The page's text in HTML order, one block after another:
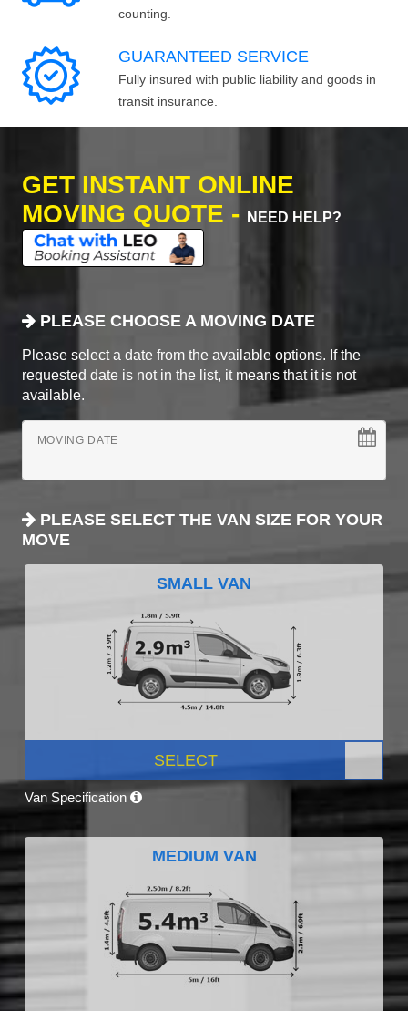
counting.
GUARANTEED SERVICE
Fully insured with public liability and goods in
transit insurance.
GET INSTANT ONLINE
MOVING QUOTE -
NEED HELP?
PLEASE CHOOSE A MOVING DATE
Please select a date from the available options. If the
requested date is not in the list, it means that it is not
available.
MOVING DATE
PLEASE SELECT THE VAN SIZE FOR YOUR
MOVE
SMALL VAN
SELECT
Van Specification
MEDIUM VAN